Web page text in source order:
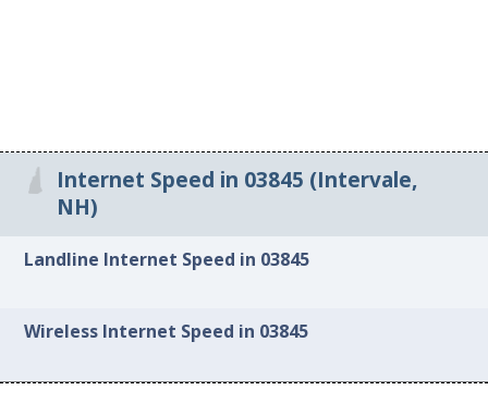
Internet Speed in 03845 (Intervale,
NH)
Landline Internet Speed in 03845
Wireless Internet Speed in 03845